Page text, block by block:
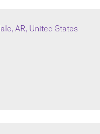
AR, United States